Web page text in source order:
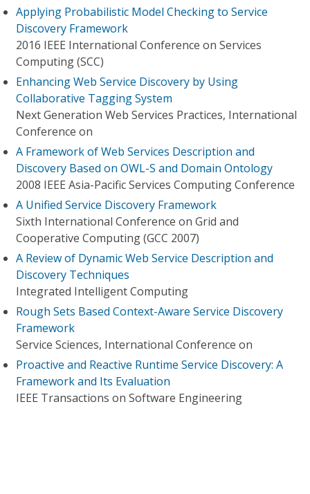
Applying Probabilistic Model Checking to Service
Discovery Framework
2016 IEEE International Conference on Services
Computing (SCC)
Enhancing Web Service Discovery by Using
Collaborative Tagging System
Next Generation Web Services Practices, International
Conference on
A Framework of Web Services Description and
Discovery Based on OWL-S and Domain Ontology
2008 IEEE Asia-Pacific Services Computing Conference
A Unified Service Discovery Framework
Sixth International Conference on Grid and
Cooperative Computing (GCC 2007)
A Review of Dynamic Web Service Description and
Discovery Techniques
Integrated Intelligent Computing
Rough Sets Based Context-Aware Service Discovery
Framework
Service Sciences, International Conference on
Proactive and Reactive Runtime Service Discovery: A
Framework and Its Evaluation
IEEE Transactions on Software Engineering